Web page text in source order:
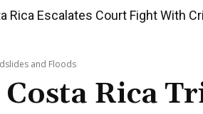
Rica Investigates Fernández and
and Floods
Rica